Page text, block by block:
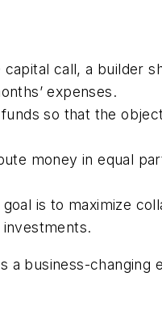
call, a builder
expenses.
so that the
money in equal
is to maximize
a business-changing